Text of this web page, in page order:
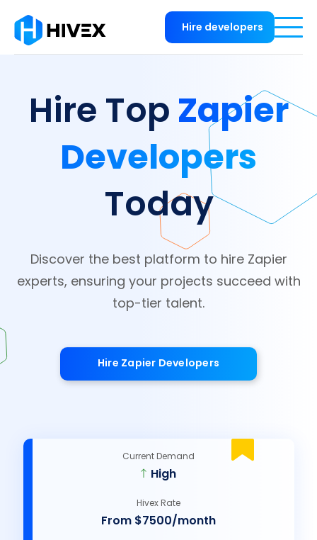
Hire developers
Hire TopZapier
Developers
Today
Discover the best platform to hire Zapier
experts, ensuring your projects succeed with
top-tier talent.
Hire Zapier Developers
Current Demand
High
Hivex Rate
From $7500/month